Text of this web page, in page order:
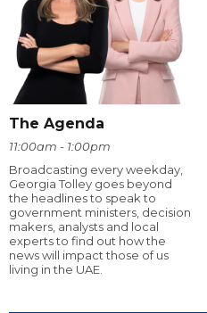
The Agenda
11:00am - 1:00pm
Broadcasting every weekday,
Georgia Tolley goes beyond
the headlines to speak to
government ministers, decision
makers, analysts and local
experts to find out how the
news will impact those of us
living in the UAE.